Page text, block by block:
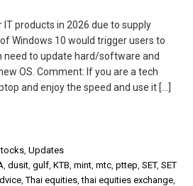
IT products in 2026 due to supply
Windows 10 would trigger users to
need to update hard/software and
OS. Comment: If you are a tech
and enjoy the speed and use it […]
, Updates
, dusit, gulf, KTB, mint, mtc, pttep, SET, SET
,Thai equities,thai equities exchange,